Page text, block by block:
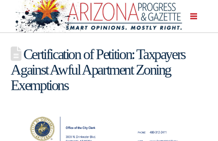
Certification of Petition: Taxpayers
Against Awful Apartment Zoning
Exemptions